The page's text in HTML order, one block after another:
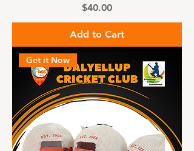
Price
$40.00
Add to Cart
Get it Now